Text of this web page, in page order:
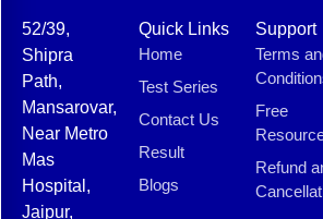
52/39,
Shipra
Path,
Mansarovar,
Near Metro
Mas
Hospital,
Jaipur,
Quick Links
Home
Test Series
Contact Us
Result
Blogs
Support
Terms
Free
Refund